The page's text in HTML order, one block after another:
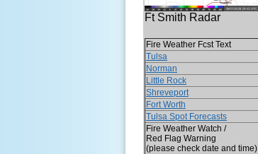
Ft Smith Radar
Fire Weather Fcst Text
Tulsa
Norman
Little Rock
Shreveport
Fort Worth
Tulsa Spot Forecasts
Fire Weather Watch /
Red Flag Warning
(please check date and time)